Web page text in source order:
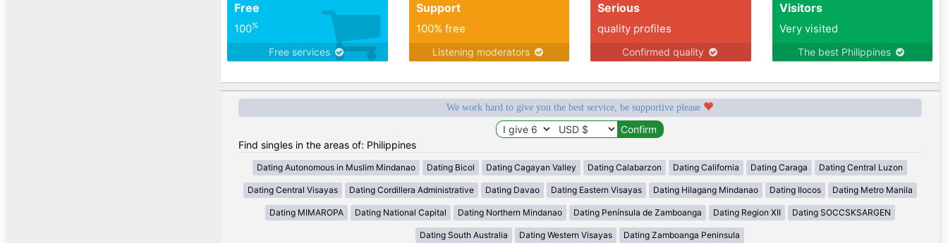
Free
100%
Free services
Support
100% free
Listening moderators
Serious
quality profiles
Confirmed quality
Visitors
Very visited
The best Philippines
We work hard to give you the best service, be supportive please
Find singles in the areas of: Philippines
Dating Autonomous in Muslim Mindanao Dating Bicol Dating Cagayan Valley Dating Calabarzon Dating California Dating Caraga Dating Central Luzon
Dating Central Visayas Dating Cordillera Administrative Dating Davao Dating Eastern Visayas Dating Hilagang Mindanao Dating Ilocos Dating Metro Manila
Dating MIMAROPA Dating National Capital Dating Northern Mindanao Dating Península de Zamboanga Dating Region XII Dating SOCCSKSARGEN
Dating South Australia Dating Western Visayas Dating Zamboanga Peninsula